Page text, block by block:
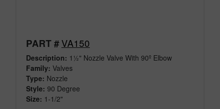
PART #VA150
Description: 1½" Nozzle Valve With 90º Elbow
Family: Valves
Type: Nozzle
Style: 90 Degree
Size: 1-1/2"